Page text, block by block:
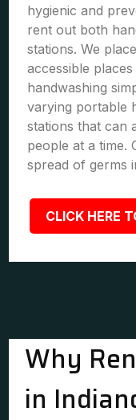
hygienic and
rent out both
stations. We
accessible
handwashing
varying portable
stations that can
people at a time.
spread of germs
CLICK HERE
Why
in